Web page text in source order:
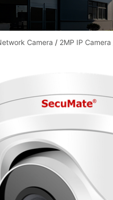
Camera / 2MP IP Camera